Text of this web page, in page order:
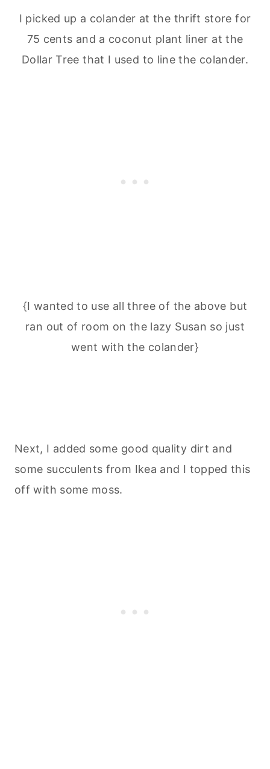
I picked up a colander at the thrift store for
75 cents and a coconut plant liner at the
Dollar Tree that I used to line the colander.
{I wanted to use all three of the above but
ran out of room on the lazy Susan so just
went with the colander}
Next, I added some good quality dirt and
some succulents from Ikea and I topped this
off with some moss.